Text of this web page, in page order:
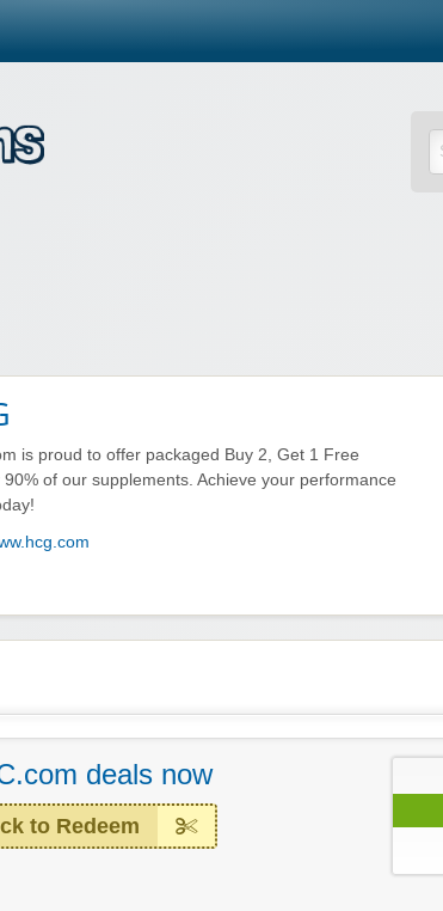
is proud to offer packaged Buy 2, Get 1 Free
90% of our supplements. Achieve your performance
deals now
to Redeem